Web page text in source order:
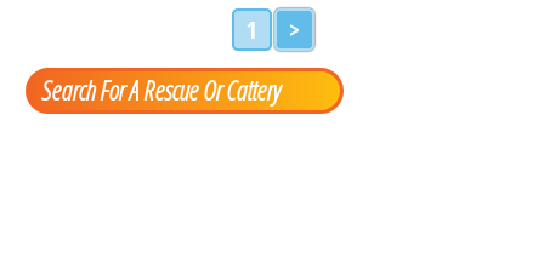
1 >
Search For A Rescue Or Cattery